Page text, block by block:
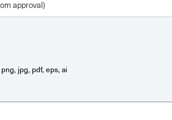
png, jpg, pdf, eps, ai